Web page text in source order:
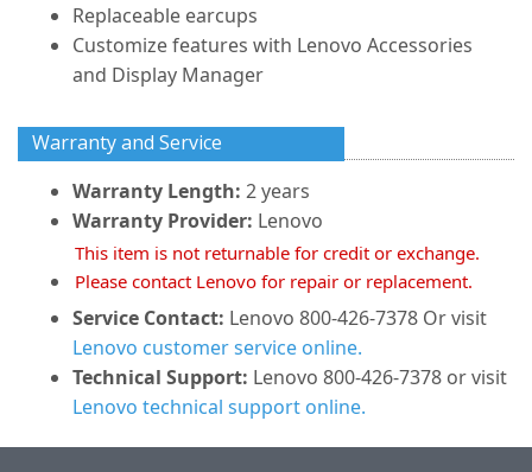
Replaceable earcups
Customize features with Lenovo Accessories
and Display Manager
Warranty and Service
Warranty Length: 2 years
Warranty Provider: Lenovo
This item is not returnable for credit or exchange.
Please contact Lenovo for repair or replacement.
Service Contact: Lenovo 800-426-7378 Or visit
Lenovo customer service online.
Technical Support: Lenovo 800-426-7378 or visit
Lenovo technical support online.